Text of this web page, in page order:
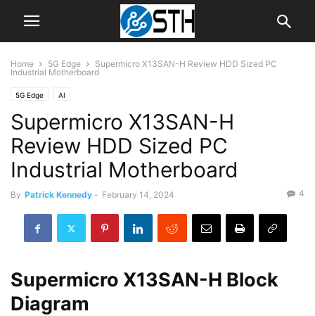
Home 5G Edge
Supermicro X13SAN-H Review HDD Sized PC
Industrial Motherboard
5G Edge AI
Supermicro X13SAN-H
Review HDD Sized PC
Industrial Motherboard
By Patrick Kennedy - February 14, 2024 4
Supermicro X13SAN-H Block
Diagram